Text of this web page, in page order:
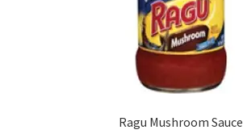
Ragu Mushroom Sauce